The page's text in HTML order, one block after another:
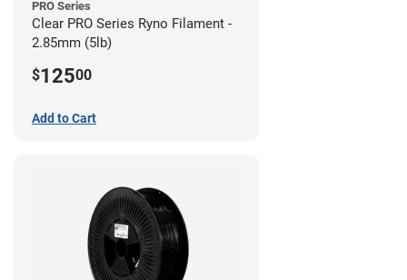
PRO Series
Clear PRO Series Ryno Filament -
2.85mm (5lb)
$12500
Add to Cart